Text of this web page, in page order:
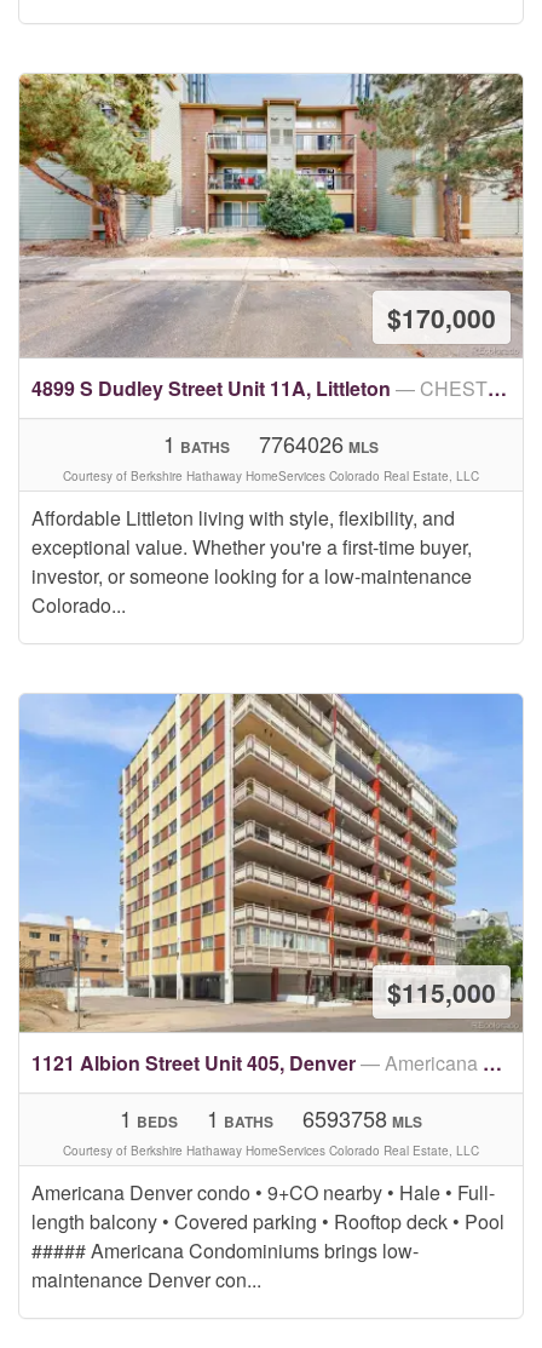
4899 S Dudley Street Unit 11A, Littleton — CHESTNUT CONDOS
$170,000
Affordable Littleton living with style, flexibility, and
exceptional value. Whether you're a first-time buyer,
investor, or someone looking for a low-maintenance
Colorado...
1 BATHS 7764026 MLS
Courtesy of Berkshire Hathaway HomeServices Colorado Real Estate, LLC
1121 Albion Street Unit 405, Denver— Americana Condos
$115,000
Americana Denver condo • 9+CO nearby • Hale • Full-
length balcony • Covered parking • Rooftop deck • Pool
##### Americana Condominiums brings low-
maintenance Denver con...
1 BEDS 1 BATHS 6593758 MLS
Courtesy of Berkshire Hathaway HomeServices Colorado Real Estate, LLC